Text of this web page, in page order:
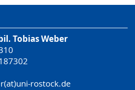
Tobias Weber
rostock.de